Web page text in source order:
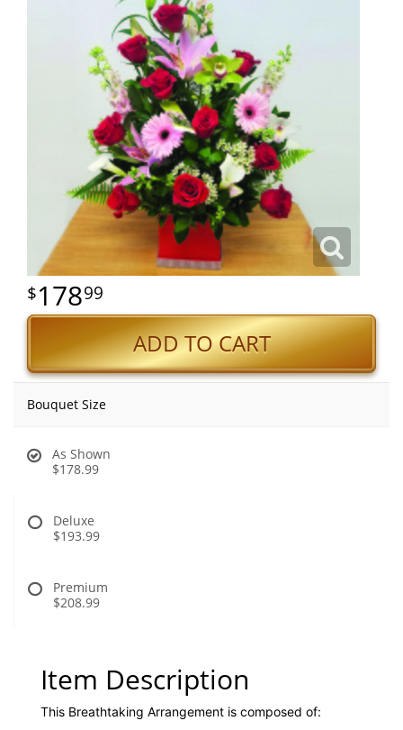
17899
ADD TO CART
Bouquet Size
As Shown
$178.99
Deluxe
$193.99
Premium
$208.99
Item Description
This Breathtaking Arrangement is composed of: